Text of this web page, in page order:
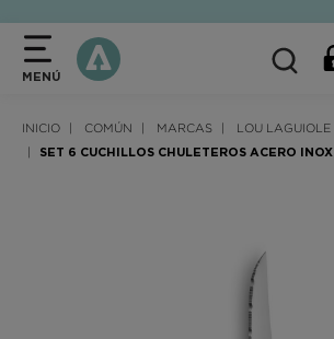
MENÚ
INICIO COMÚN MARCAS LOU LAGUIOLE
SET 6 CUCHILLOS CHULETEROS ACERO INOX